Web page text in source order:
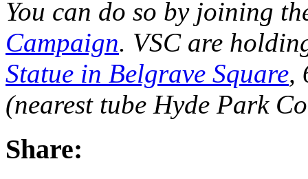
You can do so by joining
Campaign. VSC are
Statue in Belgrave Square,
(nearest tube Hyde Park
Share: